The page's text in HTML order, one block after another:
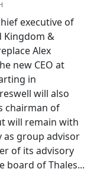
executive of
Kingdom &
Alex
new CEO at
in
will also
chairman of
will remain with
as group advisor
of its advisory
board of Thales...